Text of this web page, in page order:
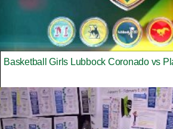
Basketball Girls Lubbock Coronado vs